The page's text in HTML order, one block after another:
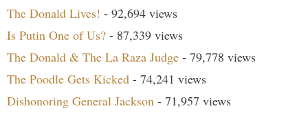
The Donald Lives! - 92,694 views
Is Putin One of Us? - 87,339 views
The Donald & The La Raza Judge - 79,778 views
The Poodle Gets Kicked - 74,241 views
Dishonoring General Jackson - 71,957 views